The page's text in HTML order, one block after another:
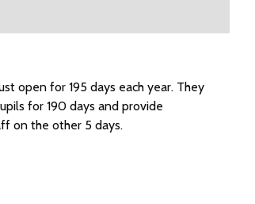
open for 195 days each year. They
for 190 days and provide
on the other 5 days.